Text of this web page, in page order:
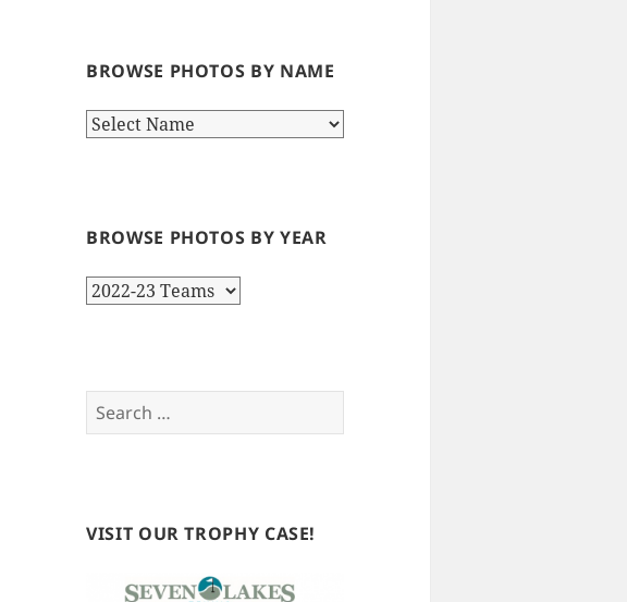
BROWSE PHOTOS BY NAME
BROWSE PHOTOS BY YEAR
Browse
Search
for:
VISIT OUR TROPHY CASE!